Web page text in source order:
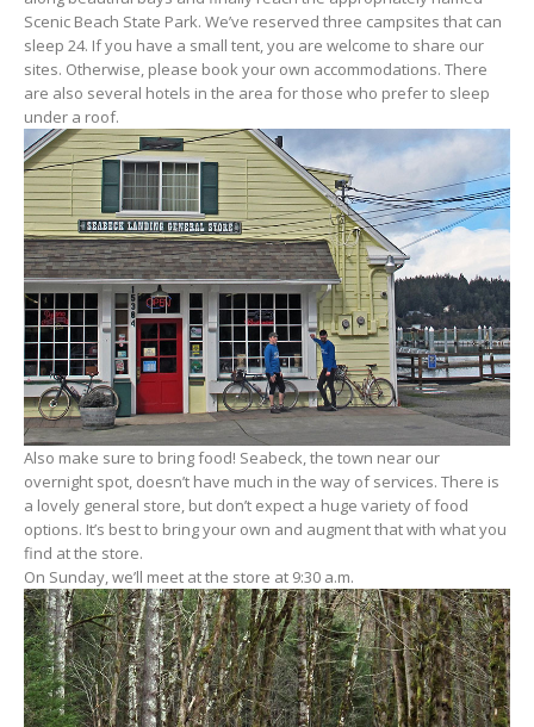
Scenic Beach State Park. We’ve reserved three campsites that can
sleep 24. If you have a small tent, you are welcome to share our
sites. Otherwise, please book your own accommodations. There
are also several hotels in the area for those who prefer to sleep
under a roof.
Also make sure to bring food! Seabeck, the town near our
overnight spot, doesn’t have much in the way of services. There is
a lovely general store, but don’t expect a huge variety of food
options. It’s best to bring your own and augment that with what you
find at the store.
On Sunday, we’ll meet at the store at 9:30 a.m.